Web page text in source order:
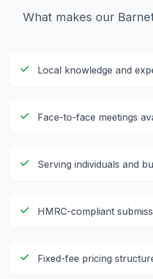
What makes our
Local knowledge and
Face-to-face meetings
Serving individuals and
HMRC-compliant
Fixed-fee pricing